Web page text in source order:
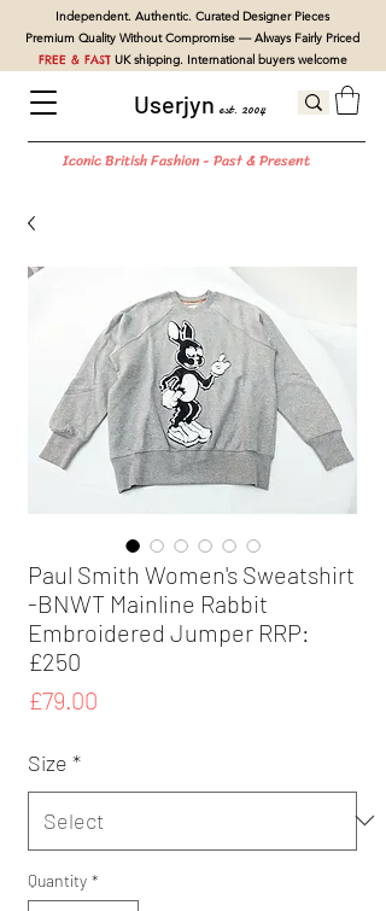
Userjyn est. 2004
Iconic British Fashion - Past & Present
Independent. Authentic. Curated Designer Pieces
Premium Quality Without Compromise — Always Fairly Priced
FREE & FASTUK shipping. International buyers welcome
Paul Smith Women's Sweatshirt
-BNWT Mainline Rabbit
Embroidered Jumper RRP:
£250
£79.00
Size *
Quantity *